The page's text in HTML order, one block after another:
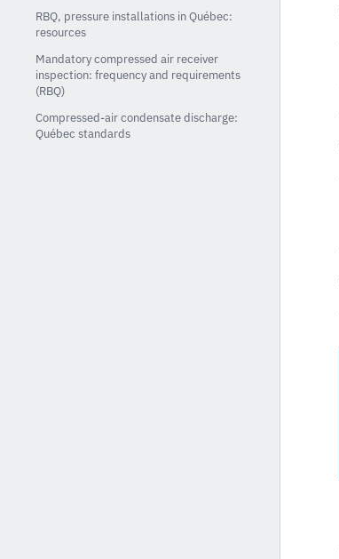
RBQ, pressure installations in Québec:
resources
Mandatory compressed air receiver
inspection: frequency and requirements
(RBQ)
Compressed-air condensate discharge:
Québec standards